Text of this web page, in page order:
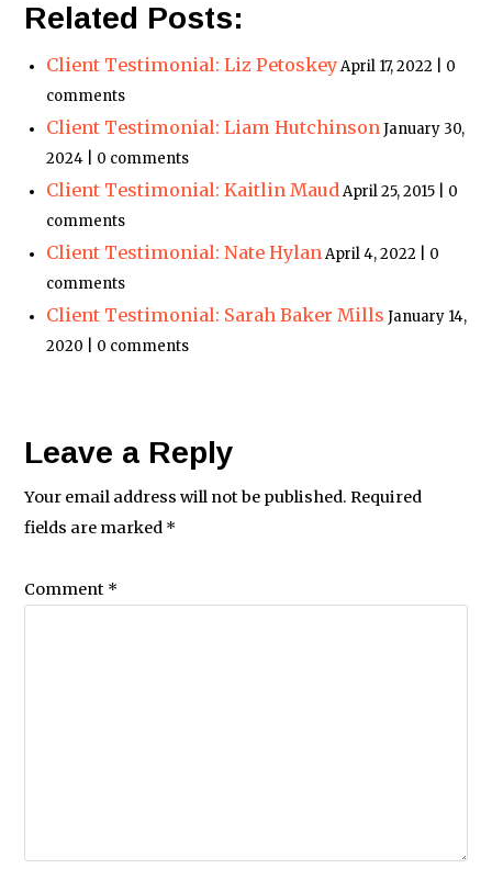
Related Posts:
Client Testimonial: Liz PetoskeyApril 17, 2022 | 0
comments
Client Testimonial: Liam HutchinsonJanuary 30,
2024 | 0 comments
Client Testimonial: Kaitlin MaudApril 25, 2015 | 0
comments
Client Testimonial: Nate HylanApril 4, 2022 | 0
comments
Client Testimonial: Sarah Baker Mills January 14,
2020 | 0 comments
Leave a Reply
Your email address will not be published. Required
fields are marked *
Comment *